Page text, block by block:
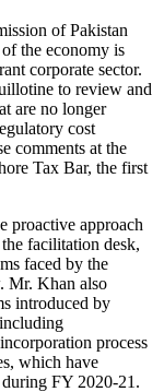
of Pakistan
the economy is
corporate sector.
to review and
are no longer
cost
comments at the
Tax Bar, the first
proactive approach
facilitation desk,
faced by the
Mr. Khan also
introduced by
process
which have
FY 2020-21.